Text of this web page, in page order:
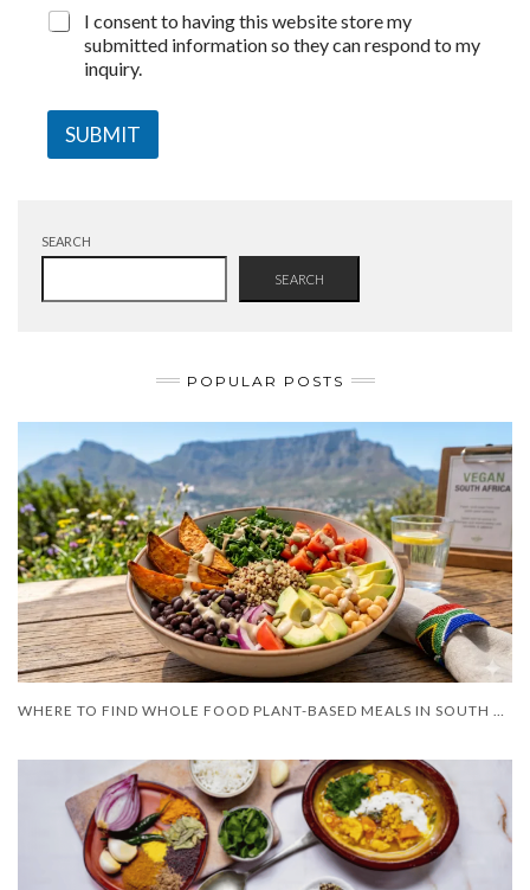
I consent to having this website store my
submitted information so they can respond to my
inquiry.
SUBMIT
SEARCH
SEARCH
POPULAR POSTS
WHERE TO FIND WHOLE FOOD PLANT-BASED MEALS IN SOUTH AFRICA?